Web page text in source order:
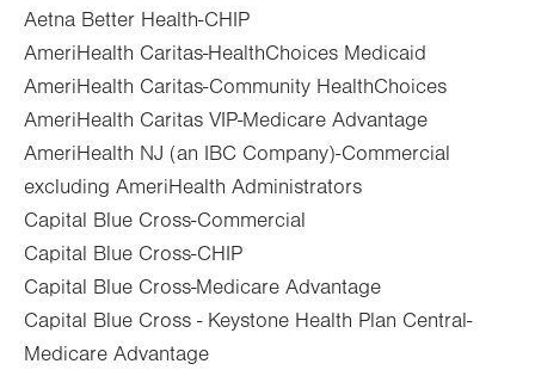
Aetna Better Health-CHIP
AmeriHealth Caritas-HealthChoices Medicaid
AmeriHealth Caritas-Community HealthChoices
AmeriHealth Caritas VIP-Medicare Advantage
AmeriHealth NJ (an IBC Company)-Commercial
excluding AmeriHealth Administrators
Capital Blue Cross-Commercial
Capital Blue Cross-CHIP
Capital Blue Cross-Medicare Advantage
Capital Blue Cross - Keystone Health Plan Central-
Medicare Advantage